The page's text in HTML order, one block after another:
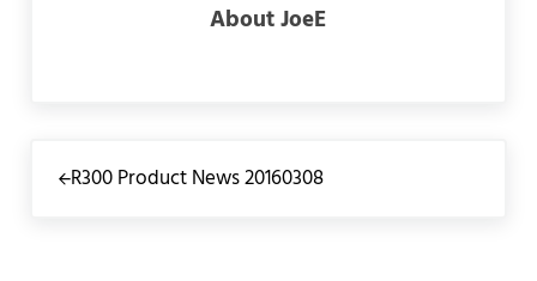
AboutJoeE
R300 Product News 20160308